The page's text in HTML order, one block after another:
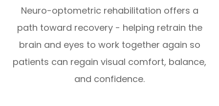
Neuro-optometric rehabilitation offers a
path toward recovery - helping retrain the
brain and eyes to work together again so
patients can regain visual comfort, balance,
and confidence.